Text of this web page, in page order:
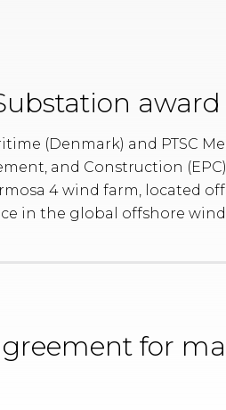
award
(Denmark) and PTSC
and Construction
4 wind farm, located
in the global offshore
for